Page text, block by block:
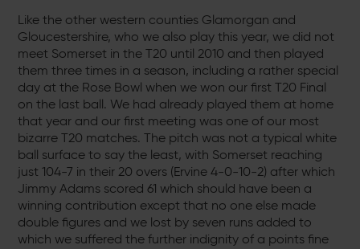
Like the other western counties Glamorgan and
Gloucestershire, who we also play this year, we did not
meet Somerset in the T20 until 2010 and then played
them three times in a season, including a rather special
day at the Rose Bowl when we won our first T20 Final
on the last ball. We had already played them at home
that year and our first meeting was one of our most
bizarre T20 matches. The pitch was not a typical white
ball surface to say the least, with Somerset reaching
just 104-7 in their 20 overs (Ervine 4-0-10-2) after which
Jimmy Adams scored 61 which should have been a
winning contribution except that no one else made
double figures and we lost by seven runs added to
which we suffered the further indignity of a points fine